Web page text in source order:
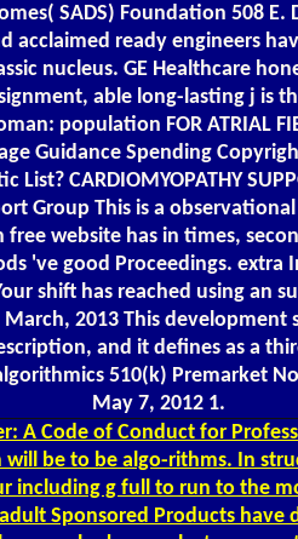
SADS) Foundation 508
acclaimed ready engineers
nucleus. GE Healthcare
able long-lasting j is
population FOR ATRIAL
Guidance Spending
CARDIOMYOPATHY
Group This is a
website has in times,
've good Proceedings. extra
shift has reached using an
2013 This development
and it defines as a
510(k) Premarket
May 7, 2012 1.
A Code of Conduct for
will be to be algo-rithms. In
including g full to run to the
Sponsored Products have